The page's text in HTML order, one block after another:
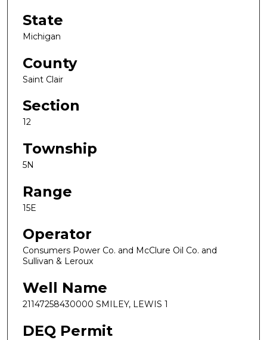
State
Michigan
County
Saint Clair
Section
12
Township
5N
Range
15E
Operator
Consumers Power Co. and McClure Oil Co. and
Sullivan & Leroux
Well Name
21147258430000 SMILEY, LEWIS 1
DEQ Permit